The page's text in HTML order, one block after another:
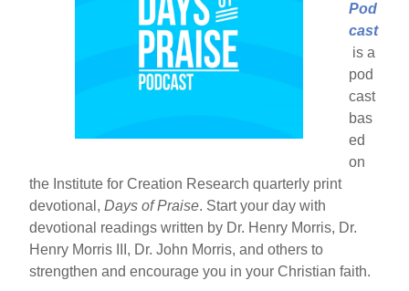
Pod
cast
is a
pod
cast
bas
ed
on
the Institute for Creation Research quarterly print
devotional,Days of Praise. Start your day with
devotional readings written by Dr. Henry Morris, Dr.
Henry Morris III, Dr. John Morris, and others to
strengthen and encourage you in your Christian faith.